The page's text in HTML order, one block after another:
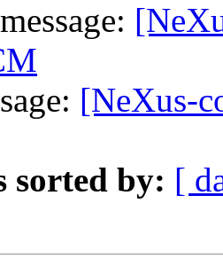
[NeXus-
sorted by: [